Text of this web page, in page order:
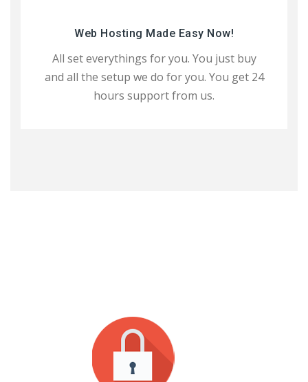
Web Hosting Made Easy Now!
All set everythings for you. You just buy
and all the setup we do for you. You get 24
hours support from us.